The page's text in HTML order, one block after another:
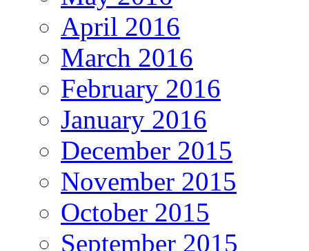
April 2016
March 2016
February 2016
January 2016
December 2015
November 2015
October 2015
September 2015